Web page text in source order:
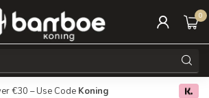
0
€30 – Use Code Koning Free